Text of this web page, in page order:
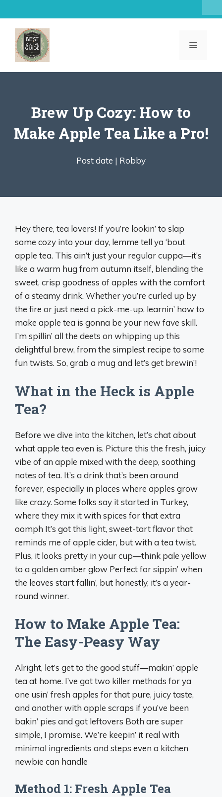
to
content
MENU
Brew Up Cozy: How to
Make Apple Tea Like a Pro!
Post date | Robby
Hey there, tea lovers! If you’re lookin’ to slap
some cozy into your day, lemme tell ya ‘bout
apple tea. This ain’t just your regular cuppa—it’s
like a warm hug from autumn itself, blending the
sweet, crisp goodness of apples with the comfort
of a steamy drink. Whether you’re curled up by
the fire or just need a pick-me-up, learnin’ how to
make apple tea is gonna be your new fave skill.
I’m spillin’ all the deets on whipping up this
delightful brew, from the simplest recipe to some
fun twists. So, grab a mug and let’s get brewin’!
What in the Heck is Apple
Tea?
Before we dive into the kitchen, let’s chat about
what apple tea even is. Picture this the fresh, juicy
vibe of an apple mixed with the deep, soothing
notes of tea. It’s a drink that’s been around
forever, especially in places where apples grow
like crazy. Some folks say it started in Turkey,
where they mix it with spices for that extra
oomph It’s got this light, sweet-tart flavor that
reminds me of apple cider, but with a tea twist.
Plus, it looks pretty in your cup—think pale yellow
to a golden amber glow Perfect for sippin’ when
the leaves start fallin’, but honestly, it’s a year-
round winner.
How to Make Apple Tea:
The Easy-Peasy Way
Alright, let’s get to the good stuff—makin’ apple
tea at home. I’ve got two killer methods for ya
one usin’ fresh apples for that pure, juicy taste,
and another with apple scraps if you’ve been
bakin’ pies and got leftovers Both are super
simple, I promise. We’re keepin’ it real with
minimal ingredients and steps even a kitchen
newbie can handle
Method 1: Fresh Apple Tea